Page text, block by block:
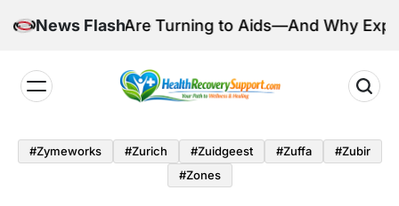
to
News Flash
Are Turning to Aids—And Why Experts Are
Recovery
Support
#zymeworks #zurich #zuidgeest #zuffa
#zubir
#zones